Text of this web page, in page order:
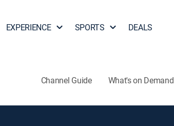
EXPERIENCE SPORTS DEALS
Channel Guide What's on Demand